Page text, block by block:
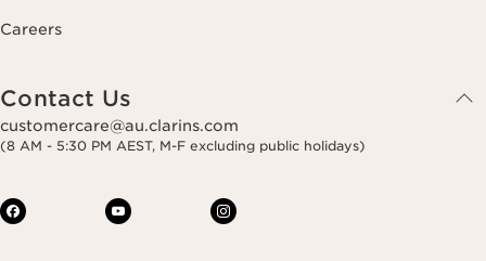
Careers
Contact Us
customercare@au.clarins.com
(8 AM - 5:30 PM AEST, M-F excluding public holidays)